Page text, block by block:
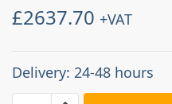
£2637.70 +VAT
Delivery: 24-48 hours